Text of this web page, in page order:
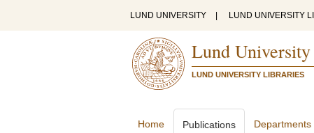
LUND UNIVERSITY LUND UNIVERSITY
Lund
LUND UNIVERSITY LIBRARIES
Home Publications Departments